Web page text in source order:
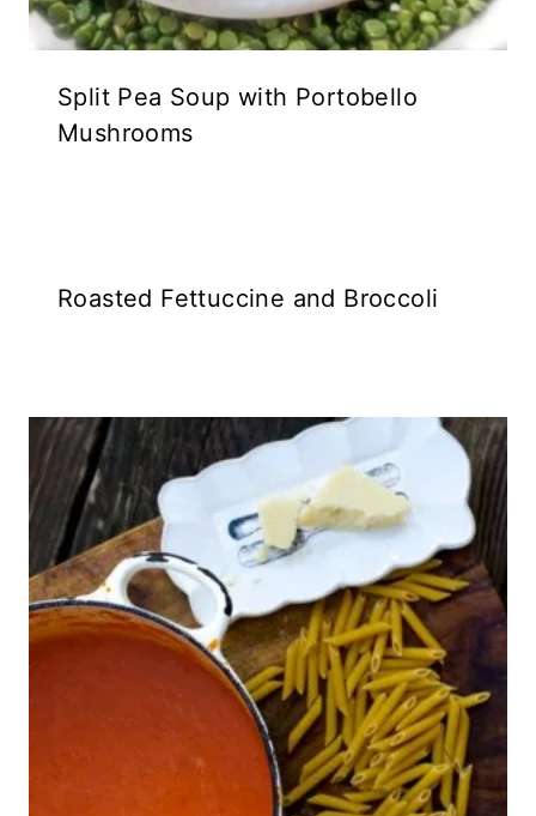
Split Pea Soup with Portobello
Mushrooms
Roasted Fettuccine and Broccoli